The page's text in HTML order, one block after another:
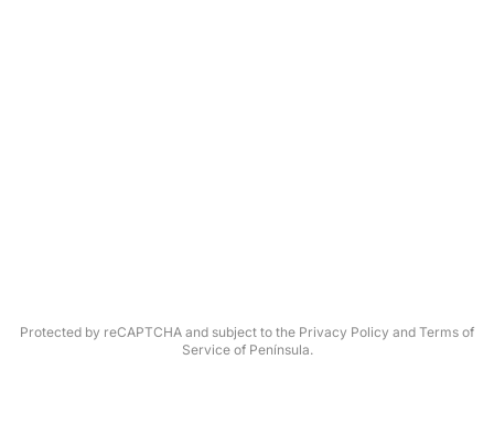
Protected by reCAPTCHA and subject to the Privacy Policy and Terms of
Service of Península.